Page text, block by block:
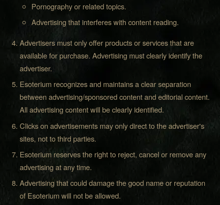
Pornography or related topics.
Advertising that interferes with content reading.
Advertisers must only offer products or services that are
available for purchase. Advertising must clearly identify the
advertiser.
Esoterium recognizes and maintains a clear separation
between advertising/sponsored content and editorial content.
All advertising content will be clearly identified.
Clicks on advertisements may only direct to the advertiser's
sites, not to third parties.
Esoterium reserves the right to reject, cancel or remove any
advertising at any time.
Advertising that could damage the good name or reputation
of Esoterium will not be allowed.